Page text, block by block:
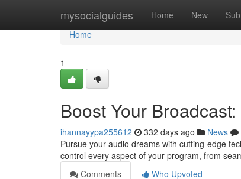
mysocialguides Home New
Home
Home
1
Boost Your
ihannayypa255612 332 days ago News
Pursue your audio dreams with cutting-edge
control every aspect of your program, from
Comments
Who Upvoted